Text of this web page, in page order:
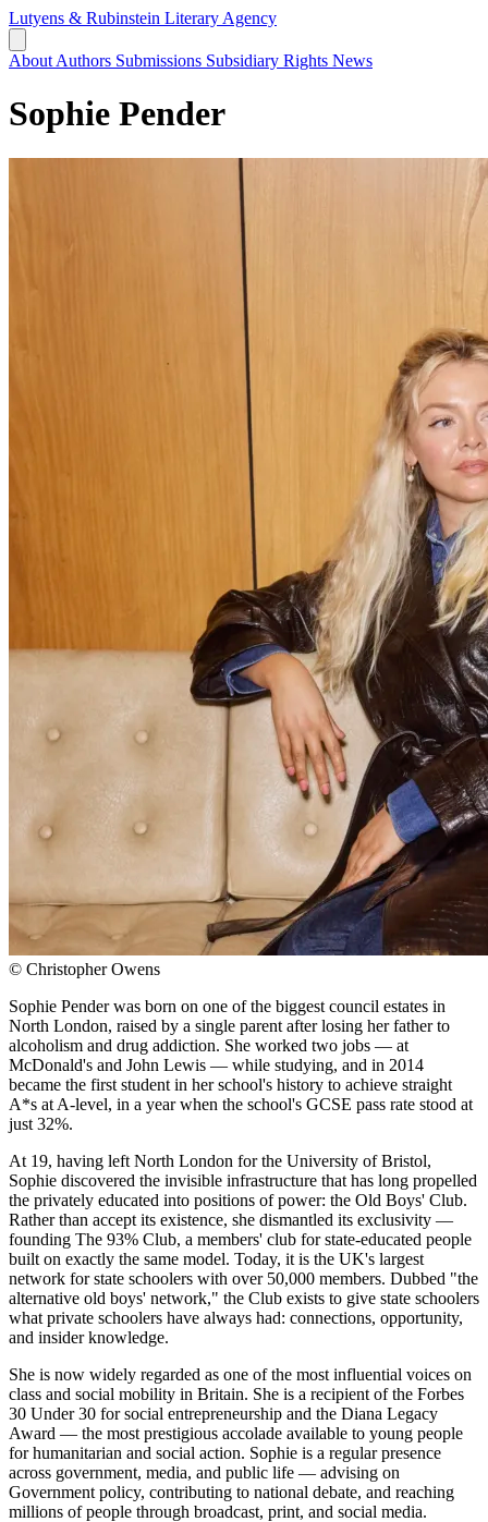
Lutyens & Rubinstein Literary Agency
About Authors Submissions Subsidiary Rights News
Sophie Pender
© Christopher Owens
Sophie Pender was born on one of the biggest council estates in
North London, raised by a single parent after losing her father to
alcoholism and drug addiction. She worked two jobs — at
McDonald's and John Lewis — while studying, and in 2014
became the first student in her school's history to achieve straight
A*s at A-level, in a year when the school's GCSE pass rate stood at
just 32%.
At 19, having left North London for the University of Bristol,
Sophie discovered the invisible infrastructure that has long propelled
the privately educated into positions of power: the Old Boys' Club.
Rather than accept its existence, she dismantled its exclusivity —
founding The 93% Club, a members' club for state-educated people
built on exactly the same model. Today, it is the UK's largest
network for state schoolers with over 50,000 members. Dubbed "the
alternative old boys' network," the Club exists to give state schoolers
what private schoolers have always had: connections, opportunity,
and insider knowledge.
She is now widely regarded as one of the most influential voices on
class and social mobility in Britain. She is a recipient of the Forbes
30 Under 30 for social entrepreneurship and the Diana Legacy
Award — the most prestigious accolade available to young people
for humanitarian and social action. Sophie is a regular presence
across government, media, and public life — advising on
Government policy, contributing to national debate, and reaching
millions of people through broadcast, print, and social media.